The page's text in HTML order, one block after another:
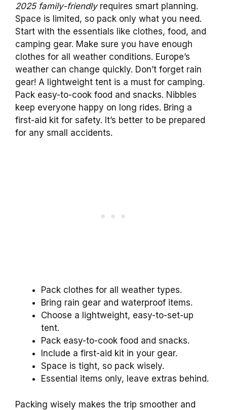
2025 family-friendlyrequires smart planning.
Space is limited, so pack only what you need.
Start with the essentials like clothes, food, and
camping gear. Make sure you have enough
clothes for all weather conditions. Europe’s
weather can change quickly. Don’t forget rain
gear! A lightweight tent is a must for camping.
Pack easy-to-cook food and snacks. Nibbles
keep everyone happy on long rides. Bring a
first-aid kit for safety. It’s better to be prepared
for any small accidents.
Pack clothes for all weather types.
Bring rain gear and waterproof items.
Choose a lightweight, easy-to-set-up
tent.
Pack easy-to-cook food and snacks.
Include a first-aid kit in your gear.
Space is tight, so pack wisely.
Essential items only, leave extras behind.
Packing wisely makes the trip smoother and